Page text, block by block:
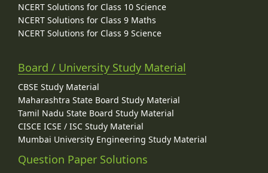
NCERT Solutions for Class 10 Science
NCERT Solutions for Class 9 Maths
NCERT Solutions for Class 9 Science
Board / University Study Material
CBSE Study Material
Maharashtra State Board Study Material
Tamil Nadu State Board Study Material
CISCE ICSE / ISC Study Material
Mumbai University Engineering Study Material
Question Paper Solutions